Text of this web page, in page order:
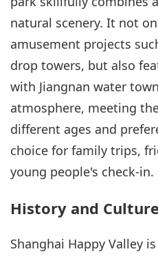
natural scenery. It not
amusement projects
drop towers, but also
with Jiangnan water
atmosphere, meeting
different ages and
choice for family trips,
young people's check-in.
History and Culture
Shanghai Happy Valley